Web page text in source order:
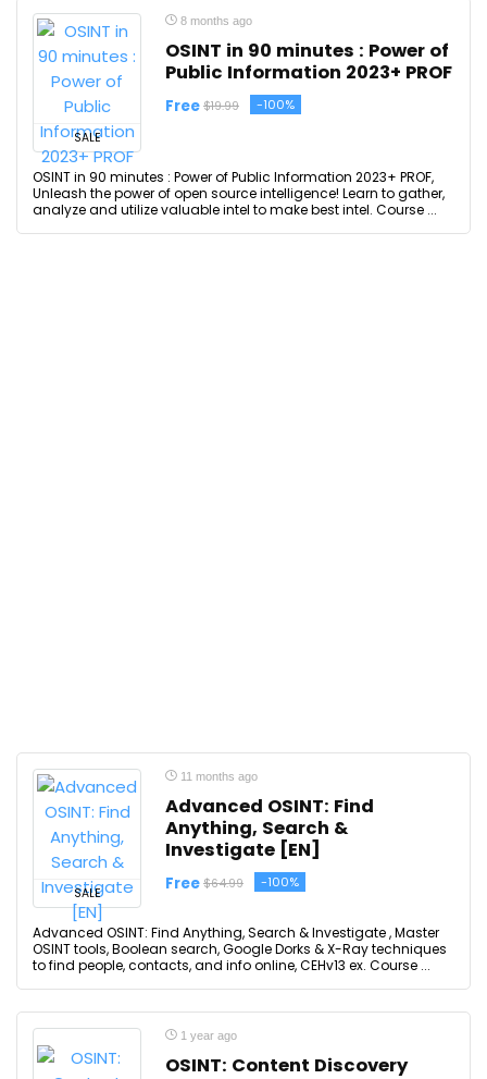
SALE
8 months ago
OSINT in 90 minutes : Power of
Public Information 2023+ PROF
Free $19.99 -100%
OSINT in 90 minutes : Power of Public Information 2023+ PROF,
Unleash the power of open source intelligence! Learn to gather,
analyze and utilize valuable intel to make best intel. Course ...
SALE
11 months ago
Advanced OSINT: Find
Anything, Search &
Investigate [EN]
Free $64.99 -100%
Advanced OSINT: Find Anything, Search & Investigate , Master
OSINT tools, Boolean search, Google Dorks & X-Ray techniques
to find people, contacts, and info online, CEHv13 ex. Course ...
1 year ago
OSINT: Content Discovery